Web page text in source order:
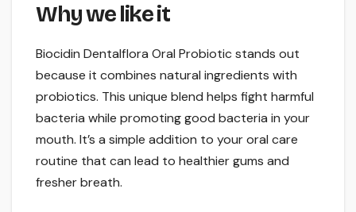
Why we like it
Biocidin Dentalflora Oral Probiotic stands out
because it combines natural ingredients with
probiotics. This unique blend helps fight harmful
bacteria while promoting good bacteria in your
mouth. It’s a simple addition to your oral care
routine that can lead to healthier gums and
fresher breath.